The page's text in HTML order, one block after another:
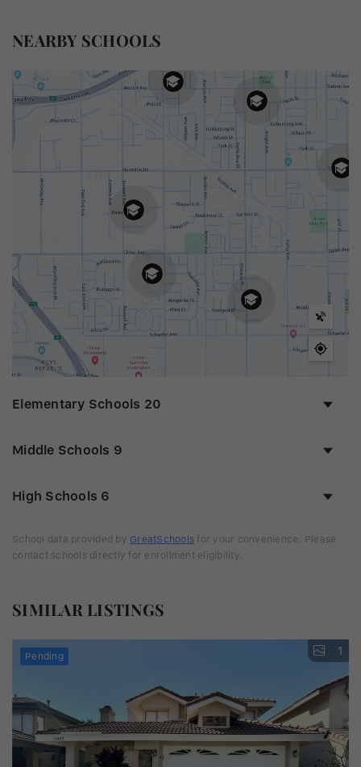
NEARBY SCHOOLS
Elementary Schools 20
Middle Schools 9
High Schools 6
School data provided by GreatSchools for your convenience. Please
contact schools directly for enrollment eligibility.
SIMILAR LISTINGS
Pending 1